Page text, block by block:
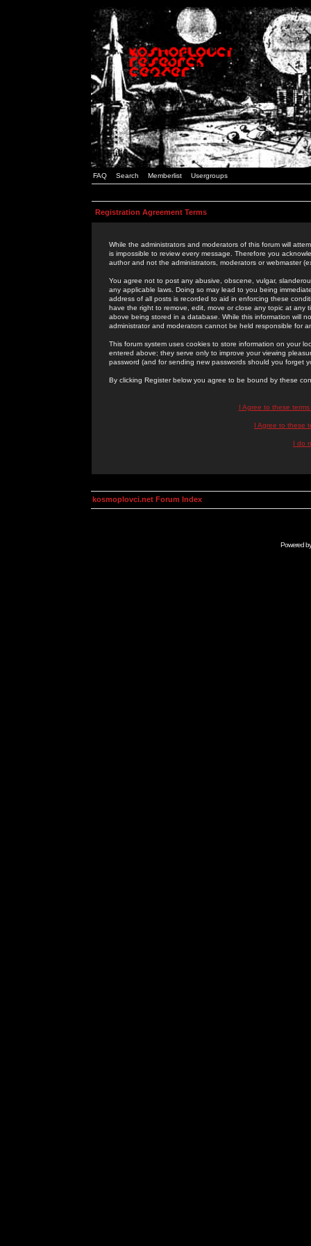
FAQ Search Memberlist Usergroups
Registration Agreement Terms
While the administrators and moderators of this forum will
is impossible to review every message. Therefore you
author and not the administrators, moderators or webmaster
You agree not to post any abusive, obscene, vulgar,
any applicable laws. Doing so may lead to you being
address of all posts is recorded to aid in enforcing these
have the right to remove, edit, move or close any topic at
above being stored in a database. While this information will
administrator and moderators cannot be held responsible for
This forum system uses cookies to store information on your
entered above; they serve only to improve your viewing
password (and for sending new passwords should you forget
By clicking Register below you agree to be bound by these
I Agree to these
I Agree to these
I do
kosmoplovci.net Forum Index
Powered